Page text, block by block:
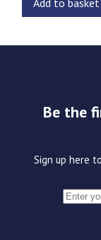
Add to basket
Be the
Sign up here